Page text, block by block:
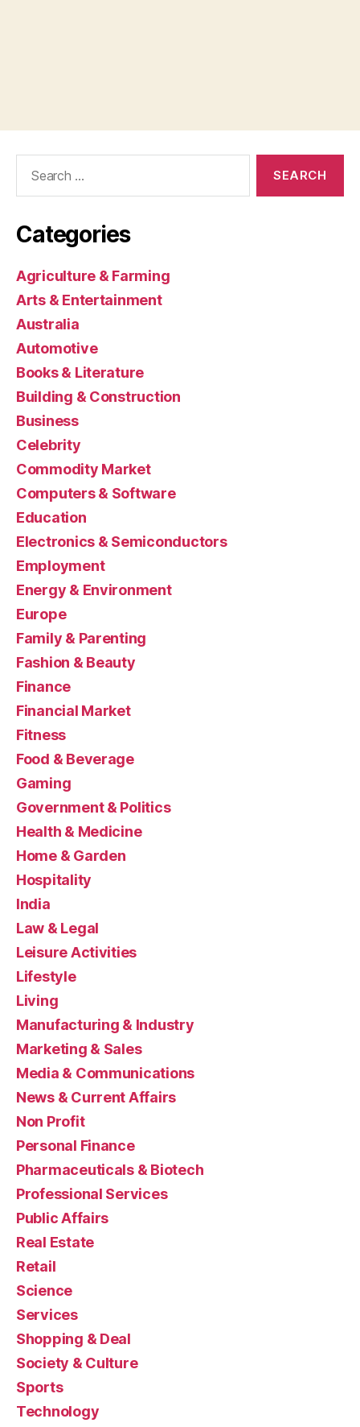
Categories
Agriculture & Farming
Arts & Entertainment
Australia
Automotive
Books & Literature
Building & Construction
Business
Celebrity
Commodity Market
Computers & Software
Education
Electronics & Semiconductors
Employment
Energy & Environment
Europe
Family & Parenting
Fashion & Beauty
Finance
Financial Market
Fitness
Food & Beverage
Gaming
Government & Politics
Health & Medicine
Home & Garden
Hospitality
India
Law & Legal
Leisure Activities
Lifestyle
Living
Manufacturing & Industry
Marketing & Sales
Media & Communications
News & Current Affairs
Non Profit
Personal Finance
Pharmaceuticals & Biotech
Professional Services
Public Affairs
Real Estate
Retail
Science
Services
Shopping & Deal
Society & Culture
Sports
Technology